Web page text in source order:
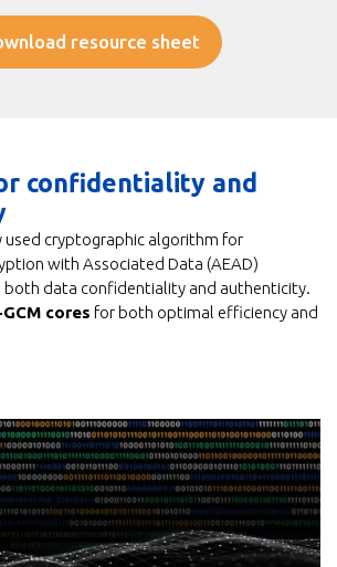
resource sheet
confidentiality and
used cryptographic algorithm for
with Associated Data (AEAD)
both data confidentiality and authenticity.
GCM cores for both optimal efficiency and